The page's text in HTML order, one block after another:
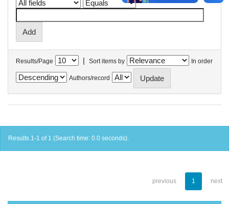
Results/Page | Sort items by In order
Authors/record
Results 1-1 of 1 (Search time: 0.0 seconds).
previous 1 next